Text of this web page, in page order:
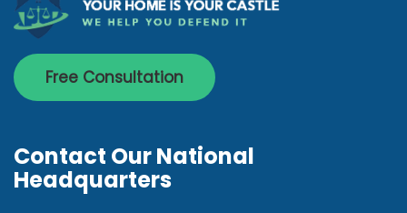
Free Consultation
Contact Our National
Headquarters